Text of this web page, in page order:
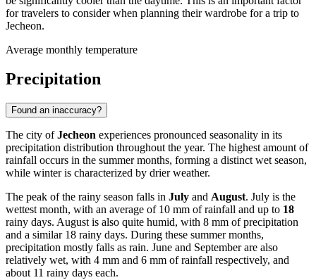
for travelers to consider when planning their wardrobe for a trip to
Jecheon.
Average monthly temperature
Precipitation
Found an inaccuracy?
The city ofJecheon experiences pronounced seasonality in its
precipitation distribution throughout the year. The highest amount of
rainfall occurs in the summer months, forming a distinct wet season,
while winter is characterized by drier weather.
The peak of the rainy season falls in July and August. July is the
wettest month, with an average of 10 mm of rainfall and up to 18
rainy days. August is also quite humid, with 8 mm of precipitation
and a similar 18 rainy days. During these summer months,
precipitation mostly falls as rain. June and September are also
relatively wet, with 4 mm and 6 mm of rainfall respectively, and
about 11 rainy days each.